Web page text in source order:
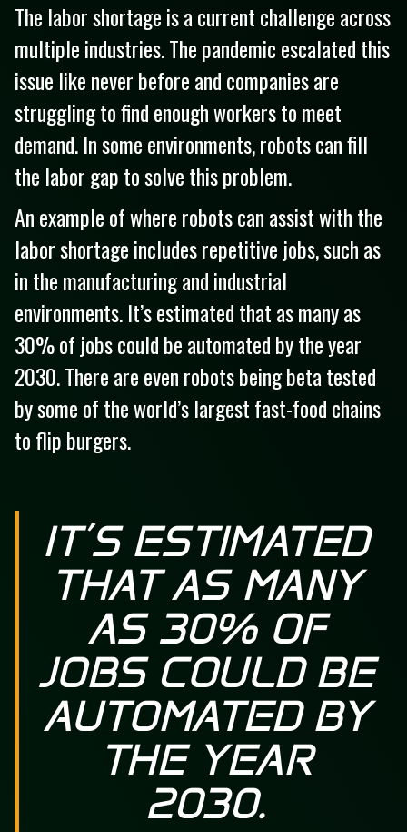
The labor shortage is a current challenge across
multiple industries. The pandemic escalated this
issue like never before and companies are
struggling to find enough workers to meet
demand. In some environments, robots can fill
the labor gap to solve this problem.
An example of where robots can assist with the
labor shortage includes repetitive jobs, such as
in the manufacturing and industrial
environments. It’s estimated that as many as
30% of jobs could be automated by the year
2030. There are even robots being beta tested
by some of the world’s largest fast-food chains
to flip burgers.
IT’S ESTIMATED
THAT AS MANY
AS 30% OF
JOBS COULD BE
AUTOMATED BY
THE YEAR
2030.